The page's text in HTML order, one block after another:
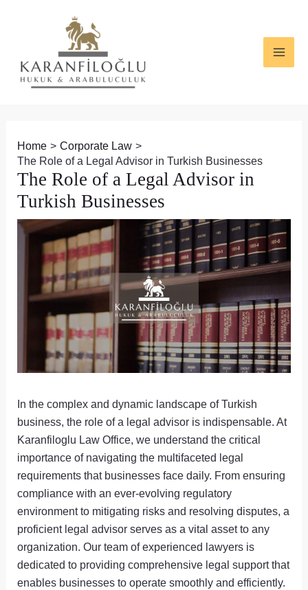
Home
Corporate Law
The Role of a Legal Advisor in Turkish Businesses
The Role of a Legal Advisor in
Turkish Businesses
In the complex and dynamic landscape of Turkish
business, the role of a legal advisor is indispensable. At
Karanfiloglu Law Office, we understand the critical
importance of navigating the multifaceted legal
requirements that businesses face daily. From ensuring
compliance with an ever-evolving regulatory
environment to mitigating risks and resolving disputes, a
proficient legal advisor serves as a vital asset to any
organization. Our team of experienced lawyers is
dedicated to providing comprehensive legal support that
enables businesses to operate smoothly and efficiently.